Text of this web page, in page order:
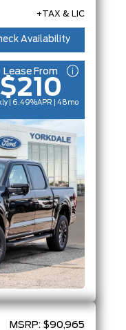
+TAX & LIC
Availability
Lease From
$210
| 6.49%APR | 48mo
MSRP: $90,965